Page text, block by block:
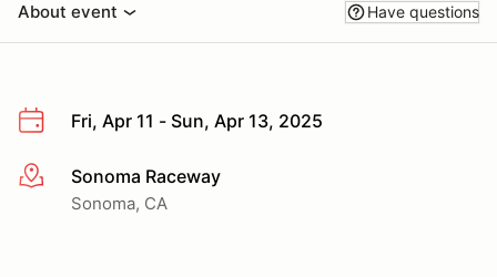
About event Have questions
Fri, Apr 11 - Sun, Apr 13, 2025
More infoSonoma Raceway
Sonoma, CA